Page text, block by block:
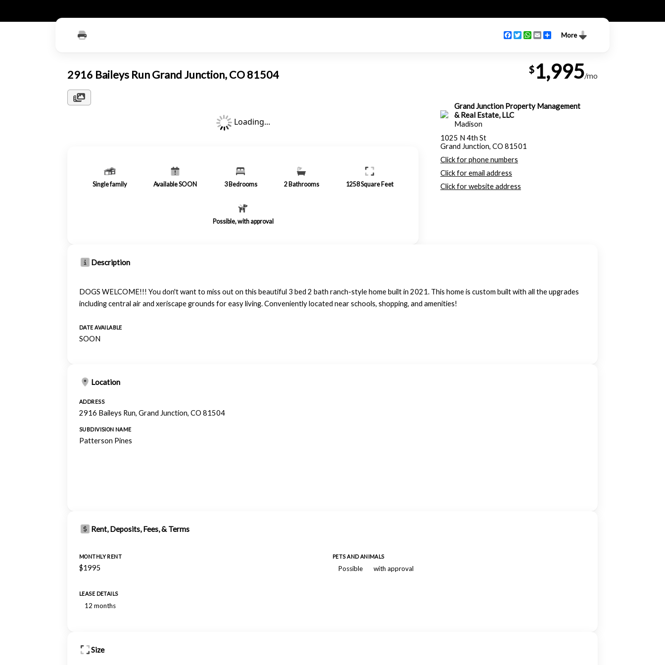
More
Facebook
TwitterWhatsApp
EmailShare
2916 Baileys Run Grand Junction, CO 81504 $1,995/mo
Loading...
Single family Available SOON 3 Bedrooms 2 Bathrooms 1258Square Feet
Possible, with approval
Grand Junction Property Management
& Real Estate, LLC
Madison
1025 N 4th St
Grand Junction, CO 81501
Click for phone numbers
Click for email address
Click for website address
Description
DOGS WELCOME!!! You don't want to miss out on this beautiful 3 bed 2 bath ranch-style home built in 2021. This home is custom built with all the upgrades
including central air and xeriscape grounds for easy living. Conveniently located near schools, shopping, and amenities!
DATE AVAILABLE
SOON
Location
ADDRESS
2916 Baileys Run, Grand Junction, CO 81504
SUBDIVISION NAME
Patterson Pines
Rent, Deposits, Fees, & Terms
MONTHLY RENT
$1995
PETS AND ANIMALS
Possible with approval
LEASE DETAILS
12 months
Size